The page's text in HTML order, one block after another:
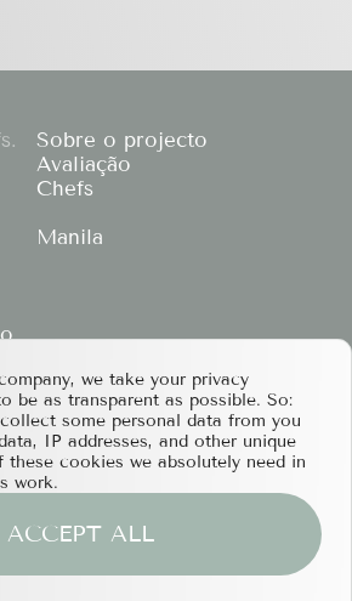
Sobre o projecto
Avaliação
Chefs
Manila
proposals or any
please feel free to contact us
.
we take your privacy
be as transparent as possible. So:
some personal data from you
IP addresses, and other unique
these cookies we absolutely need in
work.
ACCEPT ALL